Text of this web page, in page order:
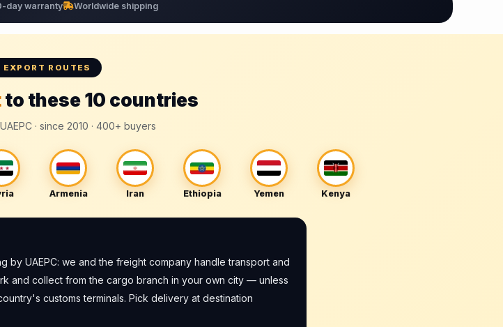
day warranty Worldwide shipping
EXPORT ROUTES
to these 10 countries
· since 2010 · 400+ buyers
Armenia Iran Ethiopia Yemen Kenya
UAEPC: we and the freight company handle transport and
and collect from the cargo branch in your own city — unless
customs terminals. Pick delivery at destination